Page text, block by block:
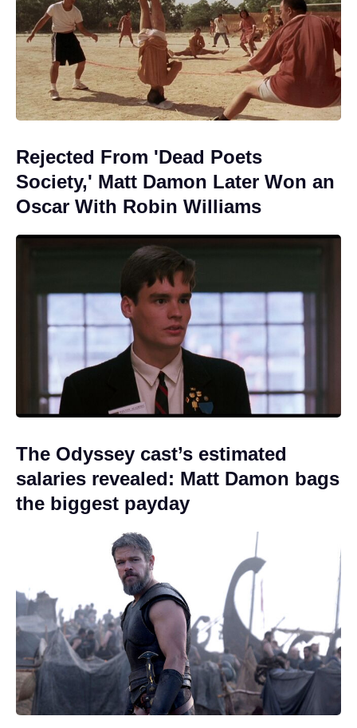
Rejected From 'Dead Poets
Society,' Matt Damon Later Won an
Oscar With Robin Williams
The Odyssey cast’s estimated
salaries revealed: Matt Damon bags
the biggest payday